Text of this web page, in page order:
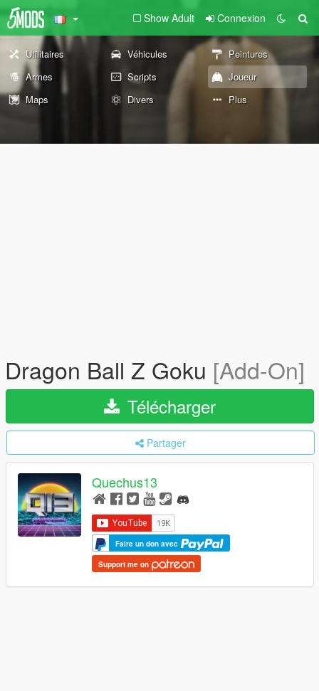
Show Adult Connexion
Utilitaires Véhicules
Peintures
Armes
Scripts
Joueur
Maps
Divers Plus
Dragon Ball Z Goku [Add-On]
Télécharger
Partager
Quechus13
Faire un don avec
Support me on